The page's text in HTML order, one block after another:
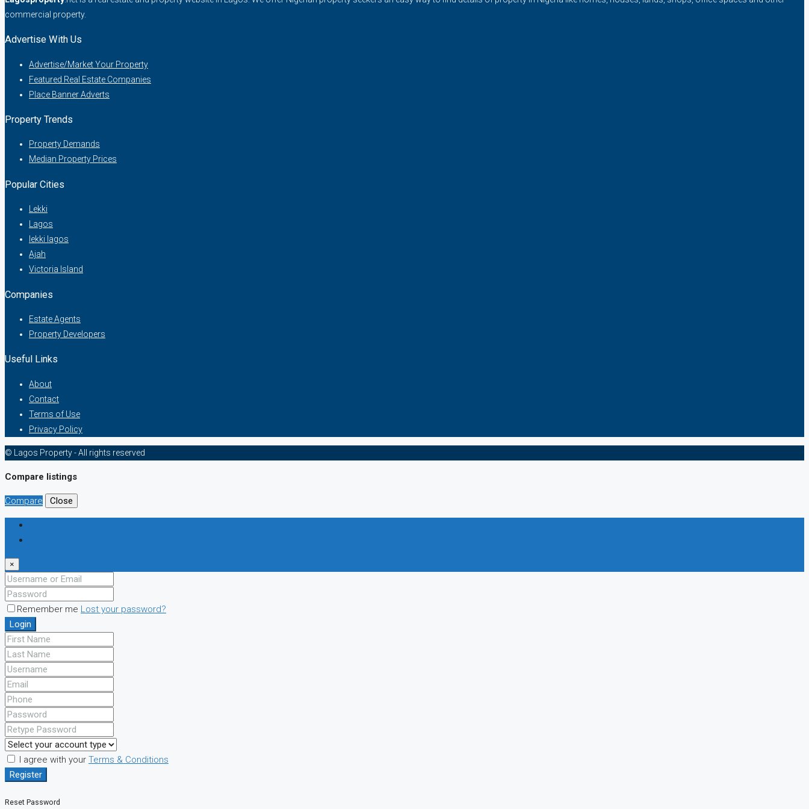
commercial property.
Advertise With Us
Advertise/Market Your Property
Featured Real Estate Companies
Place Banner Adverts
Property Trends
Property Demands
Median Property Prices
Popular Cities
Lekki
Lagos
lekki lagos
Ajah
Victoria Island
Companies
Estate Agents
Property Developers
Useful Links
About
Contact
Terms of Use
Privacy Policy
© Lagos Property - All rights reserved
Compare listings
Compare Close
×
Remember me Lost your password?
Login
I agree with your Terms & Conditions
Register
Reset Password